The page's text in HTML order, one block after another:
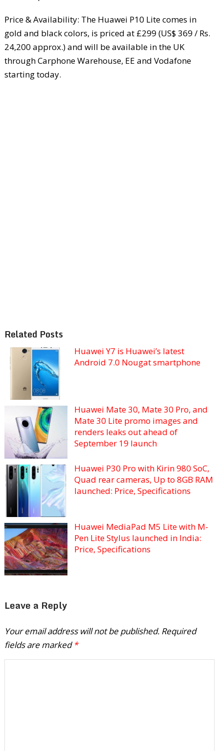
Price & Availability: The Huawei P10 Lite comes in
gold and black colors, is priced at £299 (US$ 369 / Rs.
24,200 approx.) and will be available in the UK
through Carphone Warehouse, EE and Vodafone
starting today.
Related Posts
Huawei Y7 is Huawei’s latest
Android 7.0 Nougat smartphone
Huawei Mate 30, Mate 30 Pro, and
Mate 30 Lite promo images and
renders leaks out ahead of
September 19 launch
Huawei P30 Pro with Kirin 980 SoC,
Quad rear cameras, Up to 8GB RAM
launched: Price, Specifications
Huawei MediaPad M5 Lite with M-
Pen Lite Stylus launched in India:
Price, Specifications
Leave a Reply
Your email address will not be published. Required
fields are marked *